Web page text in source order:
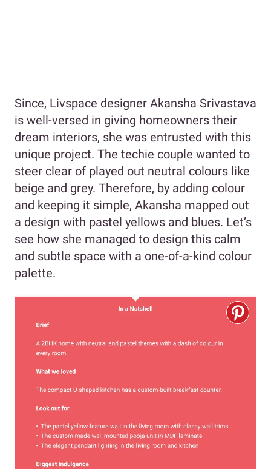
Since, Livspace designer Akansha Srivastava
is well-versed in giving homeowners their
dream interiors, she was entrusted with this
unique project. The techie couple wanted to
steer clear of played out neutral colours like
beige and grey. Therefore, by adding colour
and keeping it simple, Akansha mapped out
a design with pastel yellows and blues. Let’s
see how she managed to design this calm
and subtle space with a one-of-a-kind colour
palette.